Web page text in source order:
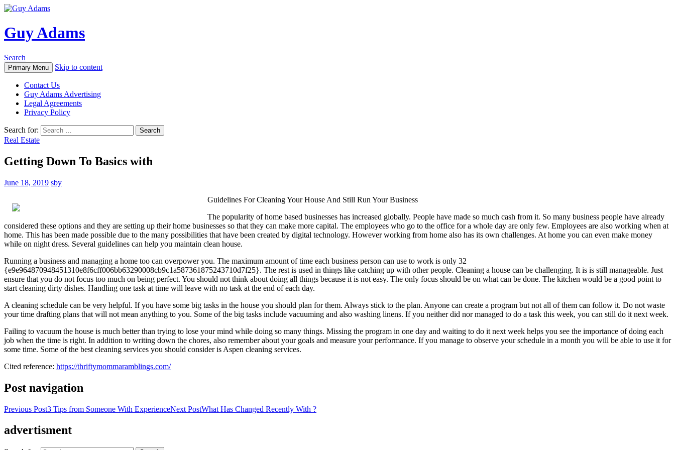
Guy Adams
Search
Primary Menu Skip to content
Contact Us
Guy Adams Advertising
Legal Agreements
Privacy Policy
Search for:
Real Estate
Getting Down To Basics with
June 18, 2019 sby
Guidelines For Cleaning Your House And Still Run Your Business
The popularity of home based businesses has increased globally. People have made so much cash from it. So many business people have already
considered these options and they are setting up their home businesses so that they can make more capital. The employees who go to the office for a whole day are only few. Employees are also working when at
home. This has been made possible due to the many possibilities that have been created by digital technology. However working from home also has its own challenges. At home you can even make money
while on night dress. Several guidelines can help you maintain clean house.
Running a business and managing a home too can overpower you. The maximum amount of time each business person can use to work is only 32
{e9e964870948451310e8f6cff006bb63290008cb9c1a587361875243710d7f25}. The rest is used in things like catching up with other people. Cleaning a house can be challenging. It is is still manageable. Just
ensure that you do not focus too much on being perfect. You should not think about doing all things because it is not easy. The only focus should be on what can be done. The kitchen would be a good point to
start cleaning dirty dishes. Handling one task at time will leave with no task at the end of each day.
A cleaning schedule can be very helpful. If you have some big tasks in the house you should plan for them. Always stick to the plan. Anyone can create a program but not all of them can follow it. Do not waste
your time drafting plans that will not mean anything to you. Some of the big tasks include vacuuming and also washing linens. If you neither did nor managed to do a task this week, you can still do it next week.
Failing to vacuum the house is much better than trying to lose your mind while doing so many things. Missing the program in one day and waiting to do it next week helps you see the importance of doing each
job when the time is right. In addition to writing down the chores, also remember about your goals and measure your performance. If you manage to observe your schedule in a month you will be able to use it for
some time. Some of the best cleaning services you should consider is Aspen cleaning services.
Cited reference: https://thriftymommaramblings.com/
Post navigation
Previous Post3 Tips from Someone With ExperienceNext PostWhat Has Changed Recently With ?
advertisment